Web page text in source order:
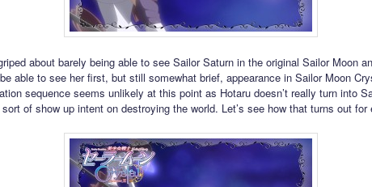
about barely being able to see Sailor Saturn in the original Sailor Moon
be able to see her first, but still somewhat brief, appearance in Sailor Moon
sequence seems unlikely at this point as Hotaru doesn’t really turn into
sort of show up intent on destroying the world. Let’s see how that turns out for